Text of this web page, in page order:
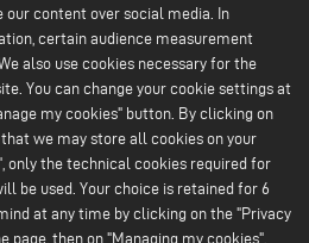
our content over social media. In
certain audience measurement
also use cookies necessary for the
You can change your cookie settings at
my cookies" button. By clicking on
we may store all cookies on your
only the technical cookies required for
be used. Your choice is retained for 6
at any time by clicking on the "Privacy
then on "Managing my cookies".
Our services
Scale Up
Resources
All about batteries
White Papers